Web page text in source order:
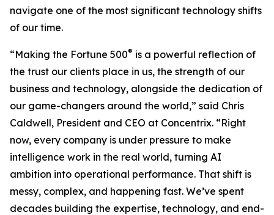
navigate one of the most significant technology shifts
of our time.
“Making the Fortune 500® is a powerful reflection of
the trust our clients place in us, the strength of our
business and technology, alongside the dedication of
our game-changers around the world,” said Chris
Caldwell, President and CEO at Concentrix. “Right
now, every company is under pressure to make
intelligence work in the real world, turning AI
ambition into operational performance. That shift is
messy, complex, and happening fast. We’ve spent
decades building the expertise, technology, and end-